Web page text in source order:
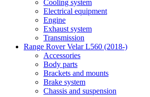
Cooling system
Electrical equipment
Engine
Exhaust system
Transmission
Range Rover Velar L560 (2018-)
Accessories
Body parts
Brackets and mounts
Brake system
Chassis and suspension